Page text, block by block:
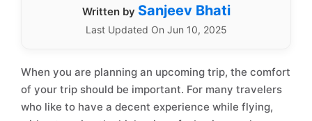
Written by Sanjeev Bhati
Last Updated On Jun 10, 2025
When you are planning an upcoming trip, the comfort
of your trip should be important. For many travelers
who like to have a decent experience while flying,